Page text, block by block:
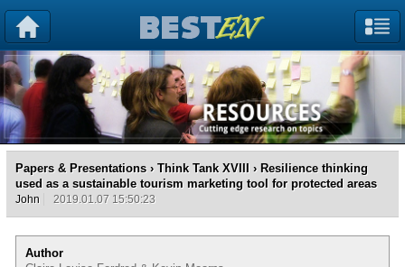
Papers & Presentations › Think Tank XVIII › Resilience thinking
used as a sustainable tourism marketing tool for protected areas
John 2019.01.07 15:50:23
Author